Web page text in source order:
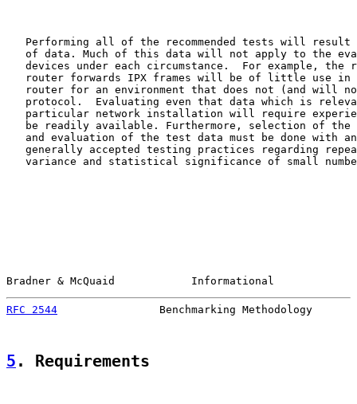
Performing all of the recommended tests will result
of data. Much of this data will not apply to the
devices under each circumstance.  For example, the
router forwards IPX frames will be of little use in
router for an environment that does not (and will
protocol.  Evaluating even that data which is
particular network installation will require
be readily available. Furthermore, selection of the
and evaluation of the test data must be done with
generally accepted testing practices regarding
variance and statistical significance of small
Bradner & McQuaid            Informational
RFC 2544
Benchmarking Methodology
5 . Requirements